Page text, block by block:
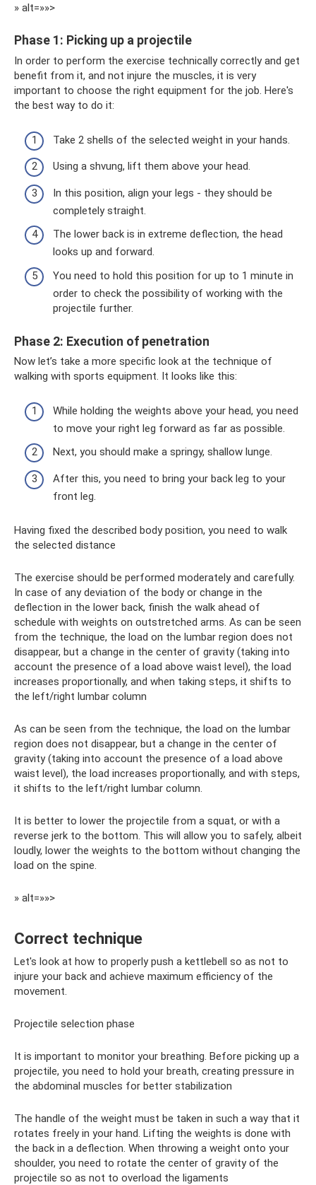
» alt=»»>
Phase 1: Picking up a projectile
In order to perform the exercise technically correctly and get
benefit from it, and not injure the muscles, it is very
important to choose the right equipment for the job. Here's
the best way to do it:
Take 2 shells of the selected weight in your hands.
Using a shvung, lift them above your head.
In this position, align your legs - they should be
completely straight.
The lower back is in extreme deflection, the head
looks up and forward.
You need to hold this position for up to 1 minute in
order to check the possibility of working with the
projectile further.
Phase 2: Execution of penetration
Now let’s take a more specific look at the technique of
walking with sports equipment. It looks like this:
While holding the weights above your head, you need
to move your right leg forward as far as possible.
Next, you should make a springy, shallow lunge.
After this, you need to bring your back leg to your
front leg.
Having fixed the described body position, you need to walk
the selected distance
The exercise should be performed moderately and carefully.
In case of any deviation of the body or change in the
deflection in the lower back, finish the walk ahead of
schedule with weights on outstretched arms. As can be seen
from the technique, the load on the lumbar region does not
disappear, but a change in the center of gravity (taking into
account the presence of a load above waist level), the load
increases proportionally, and when taking steps, it shifts to
the left/right lumbar column
As can be seen from the technique, the load on the lumbar
region does not disappear, but a change in the center of
gravity (taking into account the presence of a load above
waist level), the load increases proportionally, and with steps,
it shifts to the left/right lumbar column.
It is better to lower the projectile from a squat, or with a
reverse jerk to the bottom. This will allow you to safely, albeit
loudly, lower the weights to the bottom without changing the
load on the spine.
» alt=»»>
Correct technique
Let's look at how to properly push a kettlebell so as not to
injure your back and achieve maximum efficiency of the
movement.
Projectile selection phase
It is important to monitor your breathing. Before picking up a
projectile, you need to hold your breath, creating pressure in
the abdominal muscles for better stabilization
The handle of the weight must be taken in such a way that it
rotates freely in your hand. Lifting the weights is done with
the back in a deflection. When throwing a weight onto your
shoulder, you need to rotate the center of gravity of the
projectile so as not to overload the ligaments